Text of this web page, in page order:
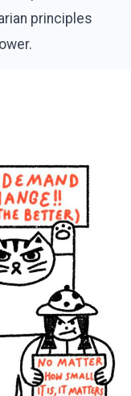
principles